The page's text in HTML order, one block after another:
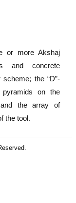
or more Akshaj
and concrete
the “D”-
on the
the array of
the tool.